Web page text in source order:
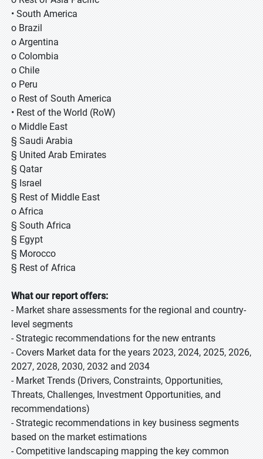
• South America
o Brazil
o Argentina
o Colombia
o Chile
o Peru
o Rest of South America
• Rest of the World (RoW)
o Middle East
§ Saudi Arabia
§ United Arab Emirates
§ Qatar
§ Israel
§ Rest of Middle East
o Africa
§ South Africa
§ Egypt
§ Morocco
§ Rest of Africa
What our report offers:
- Market share assessments for the regional and country-
level segments
- Strategic recommendations for the new entrants
- Covers Market data for the years 2023, 2024, 2025, 2026,
2027, 2028, 2030, 2032 and 2034
- Market Trends (Drivers, Constraints, Opportunities,
Threats, Challenges, Investment Opportunities, and
recommendations)
- Strategic recommendations in key business segments
based on the market estimations
- Competitive landscaping mapping the key common